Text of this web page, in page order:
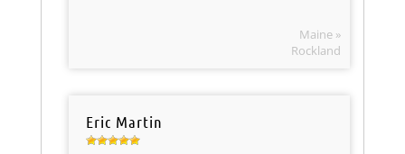
Maine »
Rockland
Eric Martin